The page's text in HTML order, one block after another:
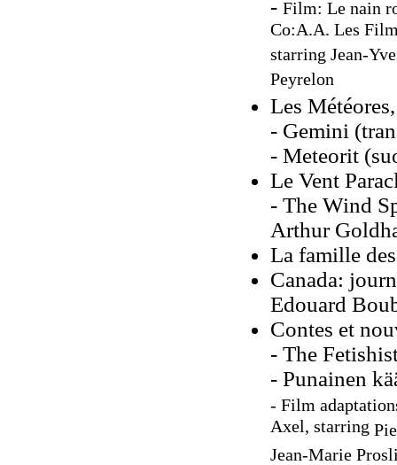
- Film: Le nain
Co:A.A. Les
starring Jean-
Peyrelon
Les
- Gemini
- Meteorit
Le Vent
- The Wind
Arthur
La famille
Canada:
Edouard
Contes et
- The
- Punainen
- Film
Axel, starring
Jean-Marie